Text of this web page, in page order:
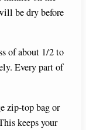
be dry before
of about 1/2 to
Every part of
zip-top bag or
keeps your